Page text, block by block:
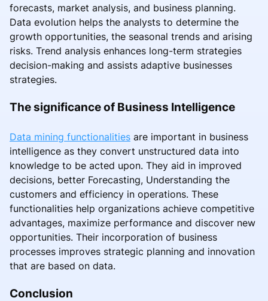
forecasts, market analysis, and business planning.
Data evolution helps the analysts to determine the
growth opportunities, the seasonal trends and arising
risks. Trend analysis enhances long-term strategies
decision-making and assists adaptive businesses
strategies.
The significance of Business Intelligence
Data mining functionalities are important in business
intelligence as they convert unstructured data into
knowledge to be acted upon. They aid in improved
decisions, better Forecasting, Understanding the
customers and efficiency in operations. These
functionalities help organizations achieve competitive
advantages, maximize performance and discover new
opportunities. Their incorporation of business
processes improves strategic planning and innovation
that are based on data.
Conclusion